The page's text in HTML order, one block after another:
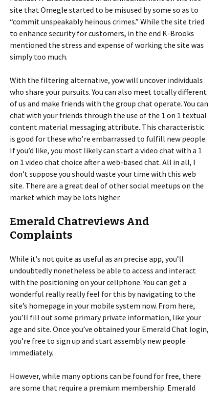
site that Omegle started to be misused by some so as to
“commit unspeakably heinous crimes.” While the site tried
to enhance security for customers, in the end K-Brooks
mentioned the stress and expense of working the site was
simply too much.
With the filtering alternative, yow will uncover individuals
who share your pursuits. You can also meet totally different
of us and make friends with the group chat operate. You can
chat with your friends through the use of the 1 on 1 textual
content material messaging attribute. This characteristic
is good for these who’re embarrassed to fulfill new people.
If you’d like, you most likely can start a video chat with a 1
on 1 video chat choice after a web-based chat. All in all, I
don’t suppose you should waste your time with this web
site. There are a great deal of other social meetups on the
market which may be lots higher.
Emerald Chatreviews And
Complaints
While it’s not quite as useful as an precise app, you’ll
undoubtedly nonetheless be able to access and interact
with the positioning on your cellphone. You can get a
wonderful really really feel for this by navigating to the
site’s homepage in your mobile system now. From here,
you’ll fill out some primary private information, like your
age and site. Once you’ve obtained your Emerald Chat login,
you’re free to sign up and start assembly new people
immediately.
However, while many options can be found for free, there
are some that require a premium membership. Emerald